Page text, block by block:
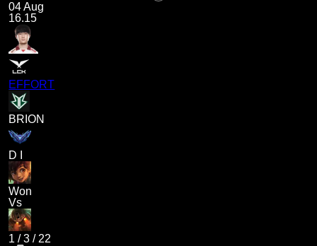
04 Aug
16.15
EFFORT
BRION
D I
Won
Vs
1 /3 / 22